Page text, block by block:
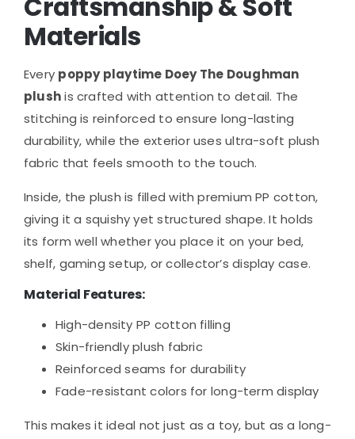
Craftsmanship & Soft
Materials
Every poppy playtime Doey The Doughman
plushis crafted with attention to detail. The
stitching is reinforced to ensure long-lasting
durability, while the exterior uses ultra-soft plush
fabric that feels smooth to the touch.
Inside, the plush is filled with premium PP cotton,
giving it a squishy yet structured shape. It holds
its form well whether you place it on your bed,
shelf, gaming setup, or collector’s display case.
Material Features:
High-density PP cotton filling
Skin-friendly plush fabric
Reinforced seams for durability
Fade-resistant colors for long-term display
This makes it ideal not just as a toy, but as a long-